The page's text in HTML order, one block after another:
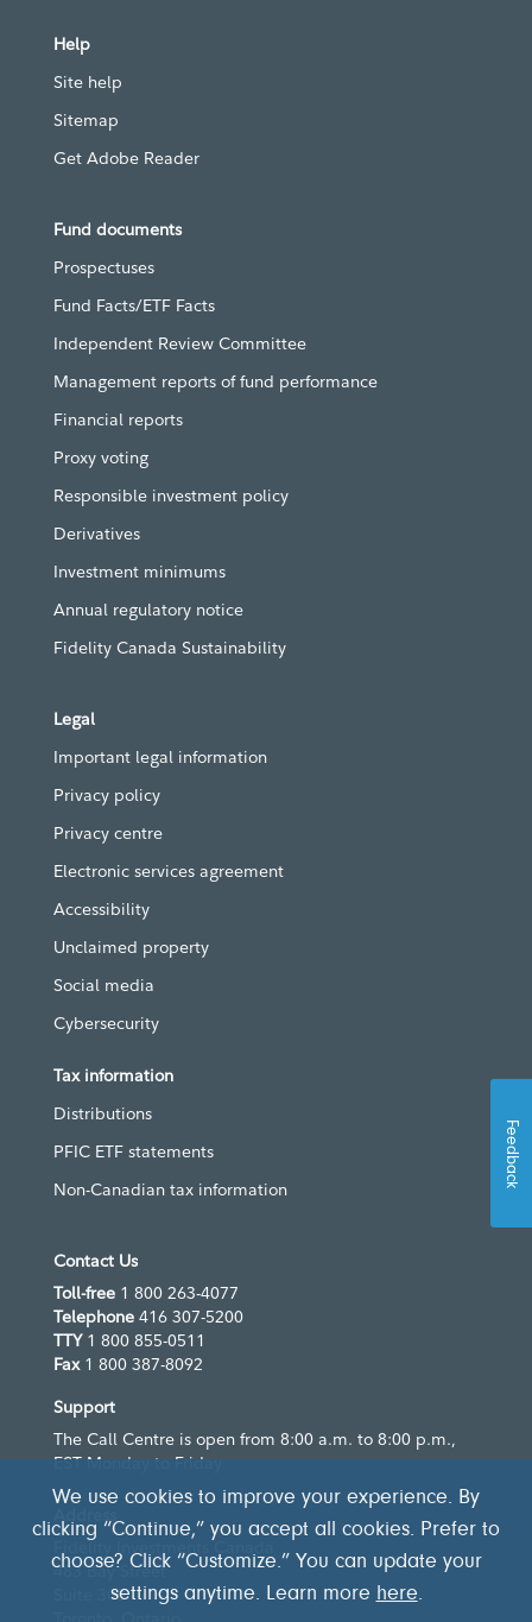
Help
Site help
Sitemap
Get Adobe Reader
Fund documents
Prospectuses
Fund Facts/ETF Facts
Independent Review Committee
Management reports of fund performance
Financial reports
Proxy voting
Responsible investment policy
Derivatives
Investment minimums
Annual regulatory notice
Fidelity Canada Sustainability
Legal
Important legal information
Privacy policy
Privacy centre
Electronic services agreement
Accessibility
Unclaimed property
Social media
Cybersecurity
Tax information
Distributions
PFIC ETF statements
Non-Canadian tax information
Contact Us
Toll-free 1 800 263-4077
Telephone 416 307-5200
TTY 1 800 855-0511
Fax1 800 387-8092
Support
The Call Centre is open from 8:00 a.m. to 8:00 p.m.,
EST Monday to Friday
Address
Fidelity Investments Canada
483 Bay Street
Suite 300
We use cookies to improve your experience. By
clicking “Continue,” you accept all cookies. Prefer to
choose? Click “Customize.” You can update your
settings anytime. Learn more here.
Feedback